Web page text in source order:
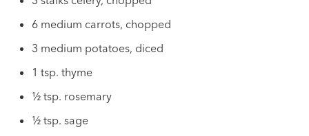
6 medium carrots, chopped
3 medium potatoes, diced
1 tsp. thyme
½ tsp. rosemary
½ tsp. sage